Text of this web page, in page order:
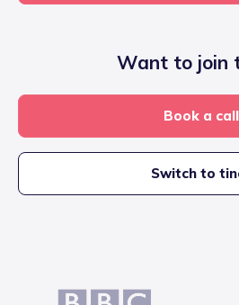
Want to join
Book a call
Switch to